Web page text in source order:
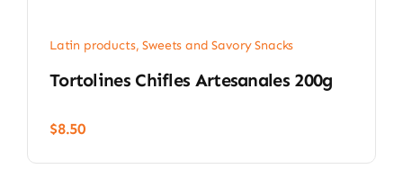
Latin products,Sweets and Savory Snacks
Tortolines Chifles Artesanales 200g
$8.50